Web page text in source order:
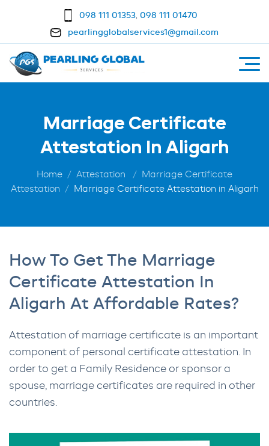
098 111 01353, 098 111 01470
pearlingglobalservices1@gmail.com
Marriage Certificate
Attestation In Aligarh
Home Attestation
Marriage Certificate
Attestation
Marriage Certificate Attestation in Aligarh
How To Get The Marriage
Certificate Attestation In
Aligarh At Affordable Rates?
Attestation of marriage certificate is an important
component of personal certificate attestation. In
order to get a Family Residence or sponsor a
spouse, marriage certificates are required in other
countries.